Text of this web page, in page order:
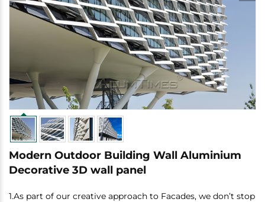
Modern Outdoor Building Wall Aluminium
Decorative 3D wall panel
1.As part of our creative approach to Facades, we don’t stop